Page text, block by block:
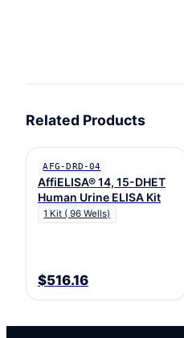
Related Products
AFG-DRD-04
AffiELISA® 14, 15-DHET
Human Urine ELISA Kit
1 Kit ( 96 Wells)
$516.16